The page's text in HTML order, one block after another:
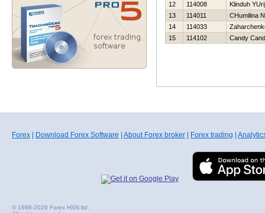
12
114008
Klinduh YUrij
13
114011
CHumilina
14
114033
15
114102 Candy
Forex Download Forex Software About Forex broker Forex trading
© 1998-2026 Forex HSN ltd.